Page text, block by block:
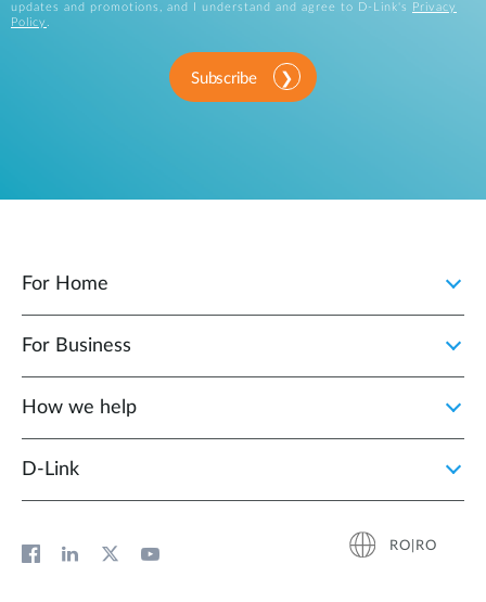
updates and promotions, and I understand and agree to D-Link's
Privacy
Policy .
Subscribe
For Home
For Business
How we help
D‑Link
RO|RO